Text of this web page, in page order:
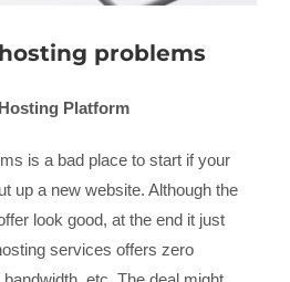
problems
Platform
is a bad place to start if your
up a new website. Although the
look good, at the end it just
services offers zero